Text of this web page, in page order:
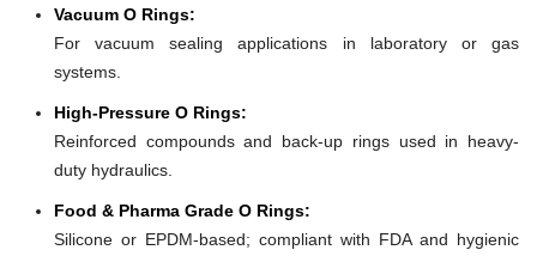
Vacuum O Rings:
For vacuum sealing applications in laboratory or gas
systems.
High-Pressure O Rings:
Reinforced compounds and back-up rings used in heavy-
duty hydraulics.
Food & Pharma Grade O Rings:
Silicone or EPDM-based; compliant with FDA and hygienic